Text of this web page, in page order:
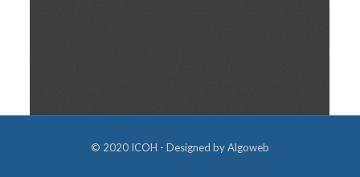
© 2020 ICOH - Designed byAlgoweb